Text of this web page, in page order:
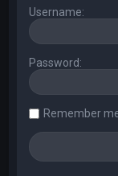
Username:
Password:
Remember